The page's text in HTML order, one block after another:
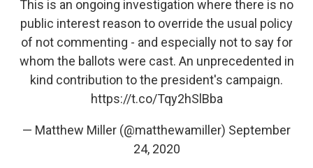
This is an ongoing investigation where there is no
public interest reason to override the usual policy
of not commenting - and especially not to say for
whom the ballots were cast. An unprecedented in
kind contribution to the president's campaign.
https://t.co/Tqy2hSlBba
— Matthew Miller (@matthewamiller) September
24, 2020